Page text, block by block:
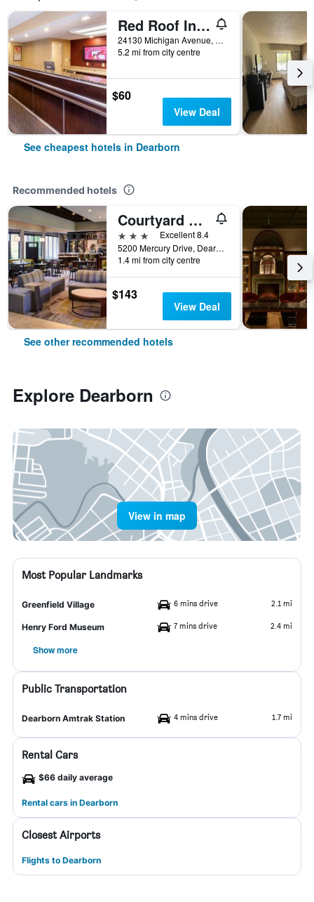
Red Roof Inn Detroit - Dearborn-Greenfield Village
24130 Michigan Avenue, Dearborn, MI, United States
5.2 mi from city centre
$60
View Deal
See cheapest hotels in Dearborn
Recommended hotels
Courtyard by Marriott Detroit Dearborn
3 stars
Excellent 8.4
5200 Mercury Drive, Dearborn, MI, United States
1.4 mi from city centre
$143
View Deal
See other recommended hotels
Explore Dearborn
View in map
Most Popular Landmarks
Greenfield Village 6 mins drive 2.1 mi
Henry Ford Museum 7 mins drive 2.4 mi
Show more
Public Transportation
Dearborn Amtrak Station 4 mins drive 1.7 mi
Rental Cars
$66 daily average
Rental cars in Dearborn
Closest Airports
Flights to Dearborn